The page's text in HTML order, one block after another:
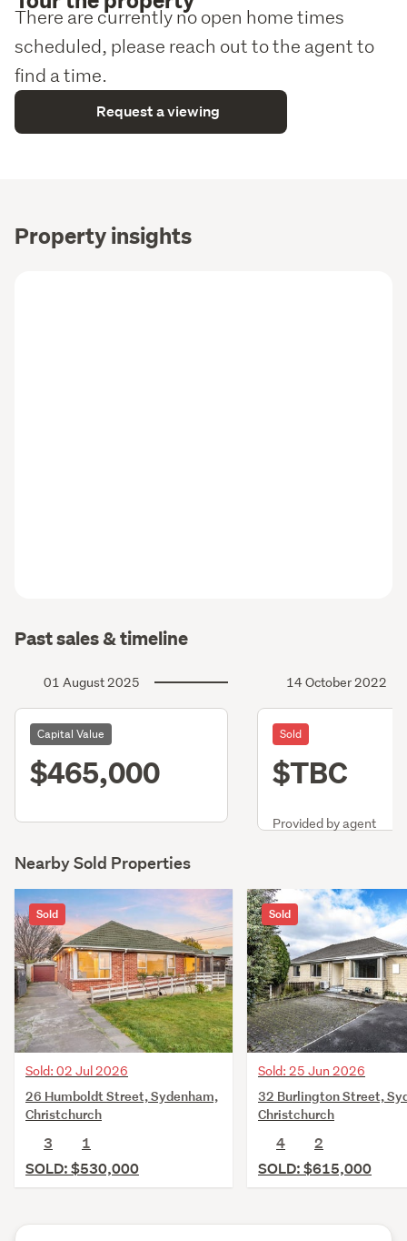
There are currently no open home times
scheduled, please reach out to the agent to
find a time.
Request a viewing
Property insights
Past sales & timeline
01 August 2025
Capital Value
$465,000
14 October 2022
Sold
$TBC
Provided by agent
Nearby Sold Properties
Sold
Sold: 02 Jul 2026
26 Humboldt Street, Sydenham,
Christchurch
3
1
SOLD: $530,000
Sold
Sold: 25 Jun 2026
32 Burlington Street,
Christchurch
4
2
SOLD: $615,000